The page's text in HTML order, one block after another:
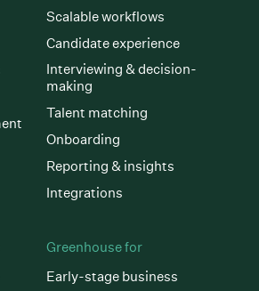
Scalable workflows
Candidate experience
Interviewing & decision-
making
Talent matching
Onboarding
Reporting & insights
Integrations
Greenhouse for
Early-stage business